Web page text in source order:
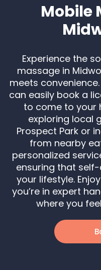
Mobile
Experience the
massage in
meets
can easily book a
to come to your
exploring local
Prospect Park or
from nearby
personalized
ensuring that
your lifestyle.
you’re in expert
where you